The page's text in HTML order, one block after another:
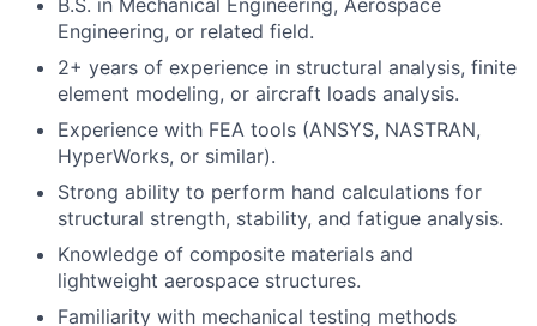
Engineering, or related field.
2+ years of experience in structural analysis, finite
element modeling, or aircraft loads analysis.
Experience with FEA tools (ANSYS, NASTRAN,
HyperWorks, or similar).
Strong ability to perform hand calculations for
structural strength, stability, and fatigue analysis.
Knowledge of composite materials and
lightweight aerospace structures.
Familiarity with mechanical testing methods